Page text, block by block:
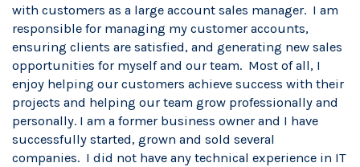
with customers as a large account sales manager. I am
responsible for managing my customer accounts,
ensuring clients are satisfied, and generating new sales
opportunities for myself and our team. Most of all, I
enjoy helping our customers achieve success with their
projects and helping our team grow professionally and
personally. I am a former business owner and I have
successfully started, grown and sold several
companies. I did not have any technical experience in IT